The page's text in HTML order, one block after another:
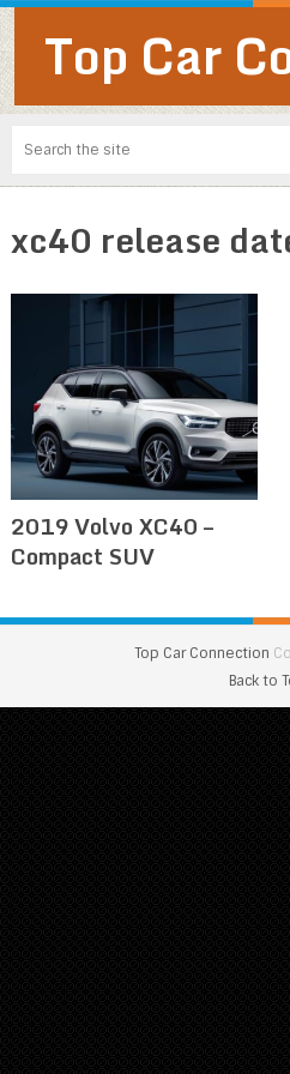
Top Car
xc40 release
2019 Volvo XC40 –
Compact SUV
Top Car Connection
Back to